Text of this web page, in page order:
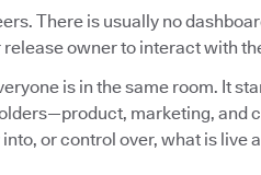
There is usually no
owner to interact with
is in the same room. It
marketing, and
or control over, what is live